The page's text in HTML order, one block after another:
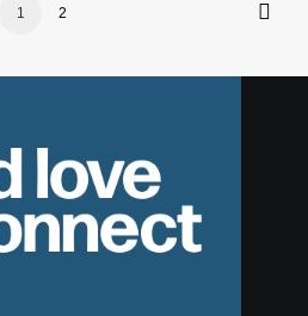
1 2
love